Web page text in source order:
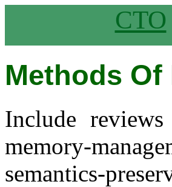
CTO
Methods
Include
memory-
semantics-